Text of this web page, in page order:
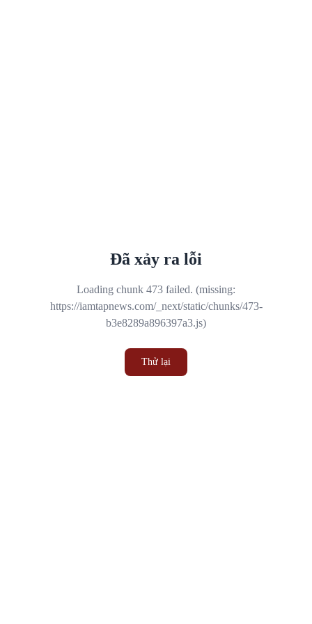
Đã xảy ra lỗi
Loading chunk 473 failed. (missing:
https://iamtapnews.com/_next/static/chunks/473-
b3e8289a896397a3.js)
Thử lại